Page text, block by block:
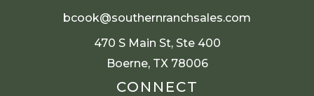
bcook@southernranchsales.com
470 S Main St, Ste 400
Boerne, TX 78006
CONNECT